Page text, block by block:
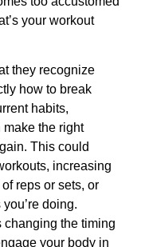
your workout
they recognize
how to break
habits,
the right
This could
increasing
reps or sets, or
doing.
changing the timing
your body in